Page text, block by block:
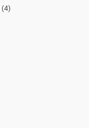
(4)